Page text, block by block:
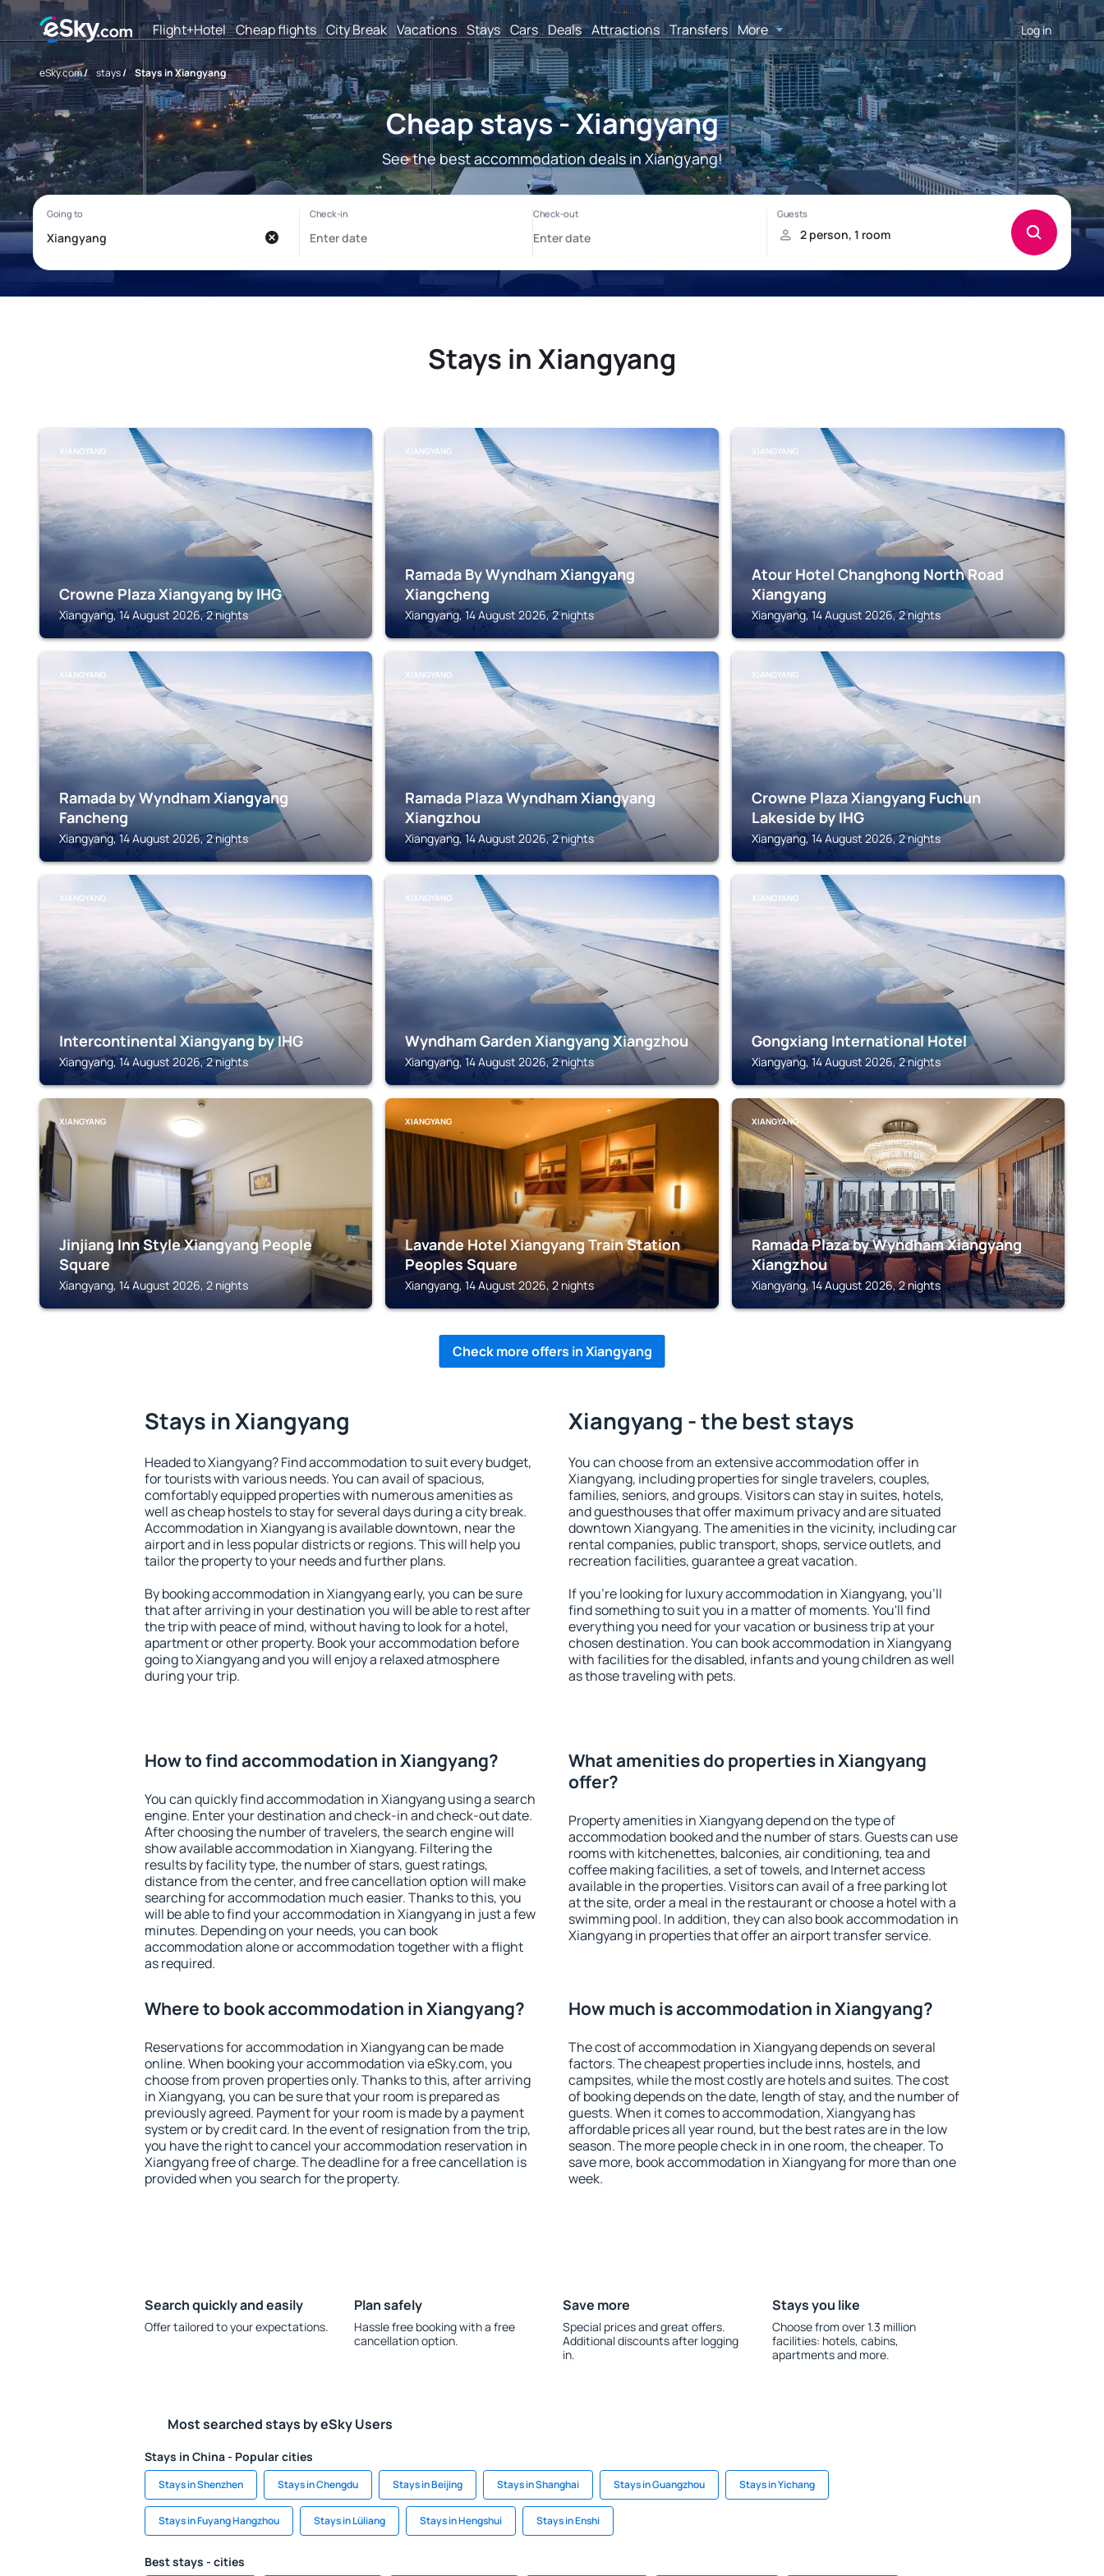
Flight+Hotel Cheap flights City Break Vacations Stays Cars Deals Attractions Transfers More Log in
eSky.com/ stays/ Stays in Xiangyang
Cheap stays - Xiangyang
See the best accommodation deals in Xiangyang!
Stays in Xiangyang
XIANGYANG
Crowne Plaza Xiangyang by IHG
Xiangyang, 14 August 2026, 2 nights
XIANGYANG
Ramada By Wyndham Xiangyang
Xiangcheng
Xiangyang, 14 August 2026, 2 nights
XIANGYANG
Atour Hotel Changhong North Road
Xiangyang
Xiangyang, 14 August 2026, 2 nights
XIANGYANG
Ramada by Wyndham Xiangyang
Fancheng
Xiangyang, 14 August 2026, 2 nights
XIANGYANG
Ramada Plaza Wyndham Xiangyang
Xiangzhou
Xiangyang, 14 August 2026, 2 nights
XIANGYANG
Crowne Plaza Xiangyang Fuchun
Lakeside by IHG
Xiangyang, 14 August 2026, 2 nights
XIANGYANG
Intercontinental Xiangyang by IHG
Xiangyang, 14 August 2026, 2 nights
XIANGYANG
Wyndham Garden Xiangyang Xiangzhou
Xiangyang, 14 August 2026, 2 nights
XIANGYANG
Gongxiang International Hotel
Xiangyang, 14 August 2026, 2 nights
XIANGYANG
Jinjiang Inn Style Xiangyang People
Square
Xiangyang, 14 August 2026, 2 nights
XIANGYANG
Lavande Hotel Xiangyang Train Station
Peoples Square
Xiangyang, 14 August 2026, 2 nights
XIANGYANG
Ramada Plaza by Wyndham Xiangyang
Xiangzhou
Xiangyang, 14 August 2026, 2 nights
Check more offers in Xiangyang
Stays in Xiangyang
Headed to Xiangyang? Find accommodation to suit every budget,
for tourists with various needs. You can avail of spacious,
comfortably equipped properties with numerous amenities as
well as cheap hostels to stay for several days during a city break.
Accommodation in Xiangyang is available downtown, near the
airport and in less popular districts or regions. This will help you
tailor the property to your needs and further plans.
By booking accommodation in Xiangyang early, you can be sure
that after arriving in your destination you will be able to rest after
the trip with peace of mind, without having to look for a hotel,
apartment or other property. Book your accommodation before
going to Xiangyang and you will enjoy a relaxed atmosphere
during your trip.
Xiangyang - the best stays
You can choose from an extensive accommodation offer in
Xiangyang, including properties for single travelers, couples,
families, seniors, and groups. Visitors can stay in suites, hotels,
and guesthouses that offer maximum privacy and are situated
downtown Xiangyang. The amenities in the vicinity, including car
rental companies, public transport, shops, service outlets, and
recreation facilities, guarantee a great vacation.
If you're looking for luxury accommodation in Xiangyang, you'll
find something to suit you in a matter of moments. You'll find
everything you need for your vacation or business trip at your
chosen destination. You can book accommodation in Xiangyang
with facilities for the disabled, infants and young children as well
as those traveling with pets.
How to find accommodation in Xiangyang?
You can quickly find accommodation in Xiangyang using a search
engine. Enter your destination and check-in and check-out date.
After choosing the number of travelers, the search engine will
show available accommodation in Xiangyang. Filtering the
results by facility type, the number of stars, guest ratings,
distance from the center, and free cancellation option will make
searching for accommodation much easier. Thanks to this, you
will be able to find your accommodation in Xiangyang in just a few
minutes. Depending on your needs, you can book
accommodation alone or accommodation together with a flight
as required.
What amenities do properties in Xiangyang
offer?
Property amenities in Xiangyang depend on the type of
accommodation booked and the number of stars. Guests can use
rooms with kitchenettes, balconies, air conditioning, tea and
coffee making facilities, a set of towels, and Internet access
available in the properties. Visitors can avail of a free parking lot
at the site, order a meal in the restaurant or choose a hotel with a
swimming pool. In addition, they can also book accommodation in
Xiangyang in properties that offer an airport transfer service.
Where to book accommodation in Xiangyang?
Reservations for accommodation in Xiangyang can be made
online. When booking your accommodation via eSky.com, you
choose from proven properties only. Thanks to this, after arriving
in Xiangyang, you can be sure that your room is prepared as
previously agreed. Payment for your room is made by a payment
system or by credit card. In the event of resignation from the trip,
you have the right to cancel your accommodation reservation in
Xiangyang free of charge. The deadline for a free cancellation is
provided when you search for the property.
How much is accommodation in Xiangyang?
The cost of accommodation in Xiangyang depends on several
factors. The cheapest properties include inns, hostels, and
campsites, while the most costly are hotels and suites. The cost
of booking depends on the date, length of stay, and the number of
guests. When it comes to accommodation, Xiangyang has
affordable prices all year round, but the best rates are in the low
season. The more people check in in one room, the cheaper. To
save more, book accommodation in Xiangyang for more than one
week.
Search quickly and easily
Offer tailored to your expectations.
Plan safely
Hassle free booking with a free
cancellation option.
Save more
Special prices and great offers.
Additional discounts after logging
in.
Stays you like
Choose from over 1.3 million
facilities: hotels, cabins,
apartments and more.
Most searched stays by eSky Users
Stays in China - Popular cities
Stays in Shenzhen Stays in Chengdu Stays in Beijing Stays in Shanghai Stays in Guangzhou Stays in Yichang
Stays in Fuyang Hangzhou Stays in Lüliang Stays in Hengshui Stays in Enshi
Best stays - cities